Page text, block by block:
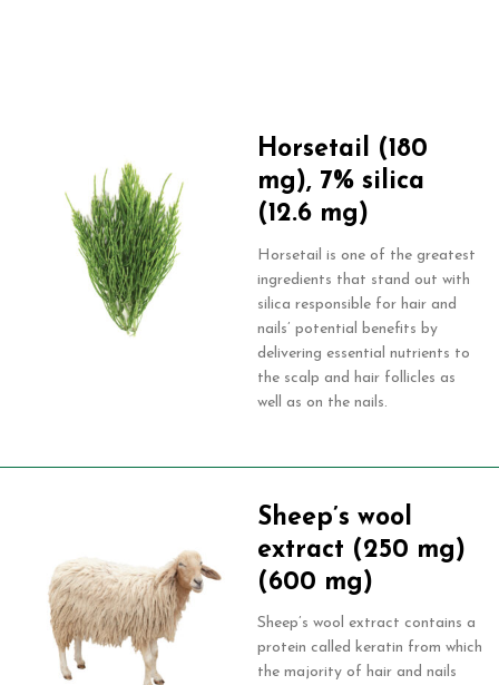
Horsetail (180
mg), 7% silica
(12.6 mg)
Horsetail is one of the greatest
ingredients that stand out with
silica responsible for hair and
nails’ potential benefits by
delivering essential nutrients to
the scalp and hair follicles as
well as on the nails.
Sheep’s wool
extract (250 mg)
(600 mg)
Sheep’s wool extract contains a
protein called keratin from which
the majority of hair and nails